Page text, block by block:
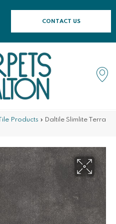
CONTACT US
Tile Products » Daltile Slimlite Terra